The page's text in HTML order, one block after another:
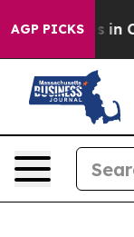
AGP PICKS
Chaos in